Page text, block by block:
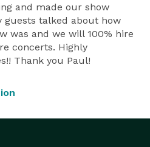
and made our show
guests talked about how
was and we will 100% hire
concerts. Highly
Thank you Paul!